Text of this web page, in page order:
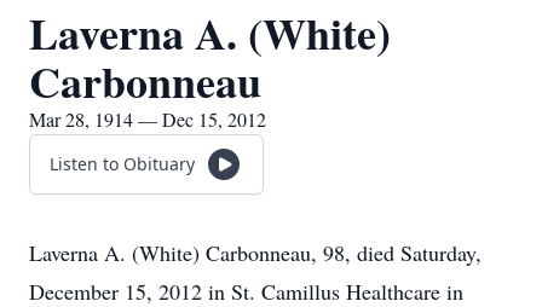
Laverna A. (White)
Carbonneau
Mar 28, 1914 — Dec 15, 2012
Listen to Obituary
Laverna A. (White) Carbonneau, 98, died Saturday,
December 15, 2012 in St. Camillus Healthcare in